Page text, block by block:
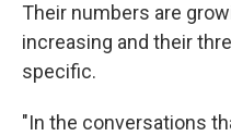
Their numbers are
increasing and their
specific.
"In the conversations